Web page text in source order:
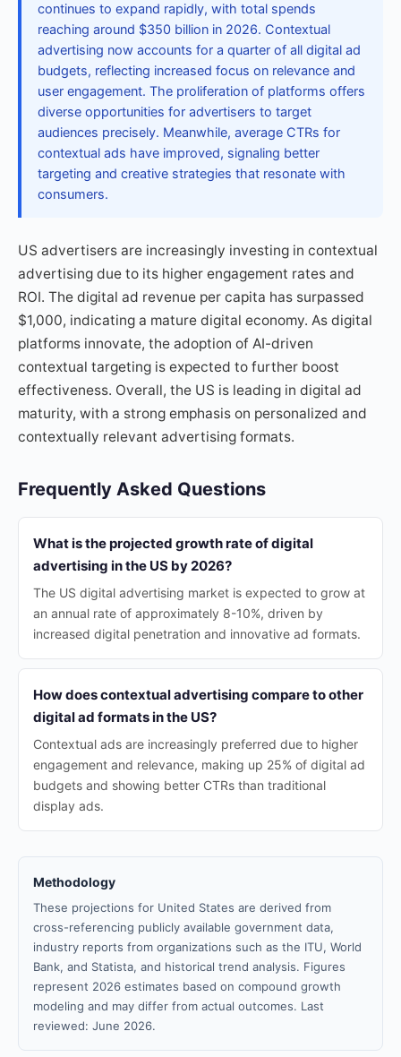
continues to expand rapidly, with total spends
reaching around $350 billion in 2026. Contextual
advertising now accounts for a quarter of all digital ad
budgets, reflecting increased focus on relevance and
user engagement. The proliferation of platforms offers
diverse opportunities for advertisers to target
audiences precisely. Meanwhile, average CTRs for
contextual ads have improved, signaling better
targeting and creative strategies that resonate with
consumers.
US advertisers are increasingly investing in contextual
advertising due to its higher engagement rates and
ROI. The digital ad revenue per capita has surpassed
$1,000, indicating a mature digital economy. As digital
platforms innovate, the adoption of AI-driven
contextual targeting is expected to further boost
effectiveness. Overall, the US is leading in digital ad
maturity, with a strong emphasis on personalized and
contextually relevant advertising formats.
Frequently Asked Questions
What is the projected growth rate of digital
advertising in the US by 2026?
The US digital advertising market is expected to grow at
an annual rate of approximately 8-10%, driven by
increased digital penetration and innovative ad formats.
How does contextual advertising compare to other
digital ad formats in the US?
Contextual ads are increasingly preferred due to higher
engagement and relevance, making up 25% of digital ad
budgets and showing better CTRs than traditional
display ads.
Methodology
These projections for United States are derived from
cross-referencing publicly available government data,
industry reports from organizations such as the ITU, World
Bank, and Statista, and historical trend analysis. Figures
represent 2026 estimates based on compound growth
modeling and may differ from actual outcomes. Last
reviewed: June 2026.